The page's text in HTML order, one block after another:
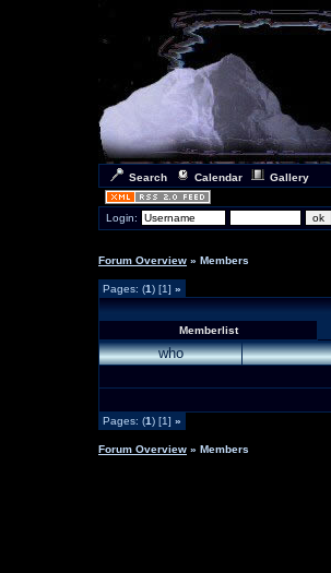
Search Calendar Gallery
Login:
Forum Overview » Members
Pages: (1) [1] »
Memberlist
who
Pages: (1) [1] »
Forum Overview » Members